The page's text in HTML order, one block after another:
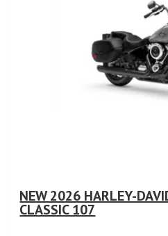
NEW 2026 HARLEY-
CLASSIC 107